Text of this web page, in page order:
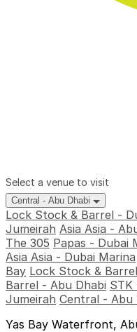
Select a venue to visit
Central - Abu Dhabi
Lock Stock & Barrel -
Jumeirah Asia Asia -
The 305 Papas - Dubai
Asia Asia - Dubai Marina
Bay Lock Stock &
Barrel - Abu Dhabi STK
Jumeirah Central - Abu
Yas Bay Waterfront,